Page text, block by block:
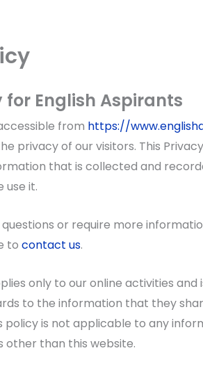
for English Aspirants
from https://
privacy of our visitors. This
that is collected and
use it.
or require more
to contact us.
only to our online activities and
to the information that they
policy is not applicable to any
other than this website.